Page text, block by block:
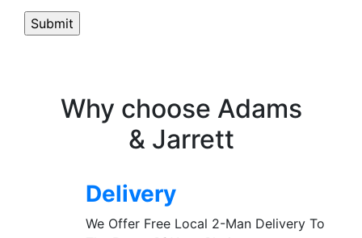
Why choose Adams
& Jarrett
Delivery
We Offer Free Local 2-Man Delivery To